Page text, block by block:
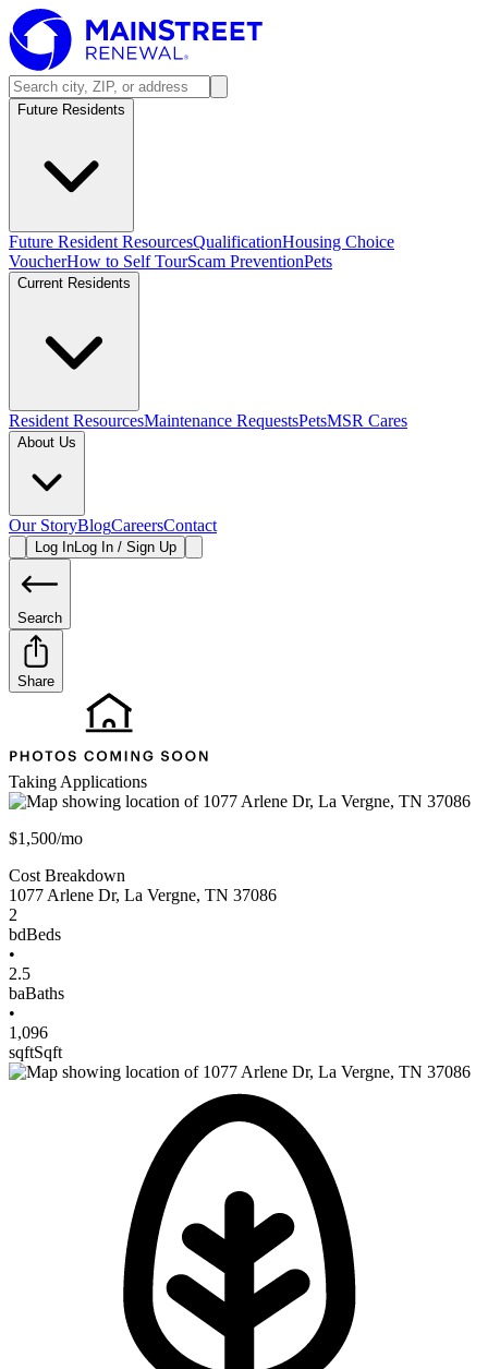
Future Residents
Future Resident ResourcesQualificationHousing Choice
VoucherHow to Self TourScam PreventionPets
Current Residents
Resident ResourcesMaintenance RequestsPetsMSR Cares
About Us
Our StoryBlogCareersContact
Log InLog In / Sign Up
Search
Share
Taking Applications
$1,500/mo
Cost Breakdown
1077 Arlene Dr, La Vergne, TN 37086
2
bdBeds
•
2.5
baBaths
•
1,096
sqftSqft